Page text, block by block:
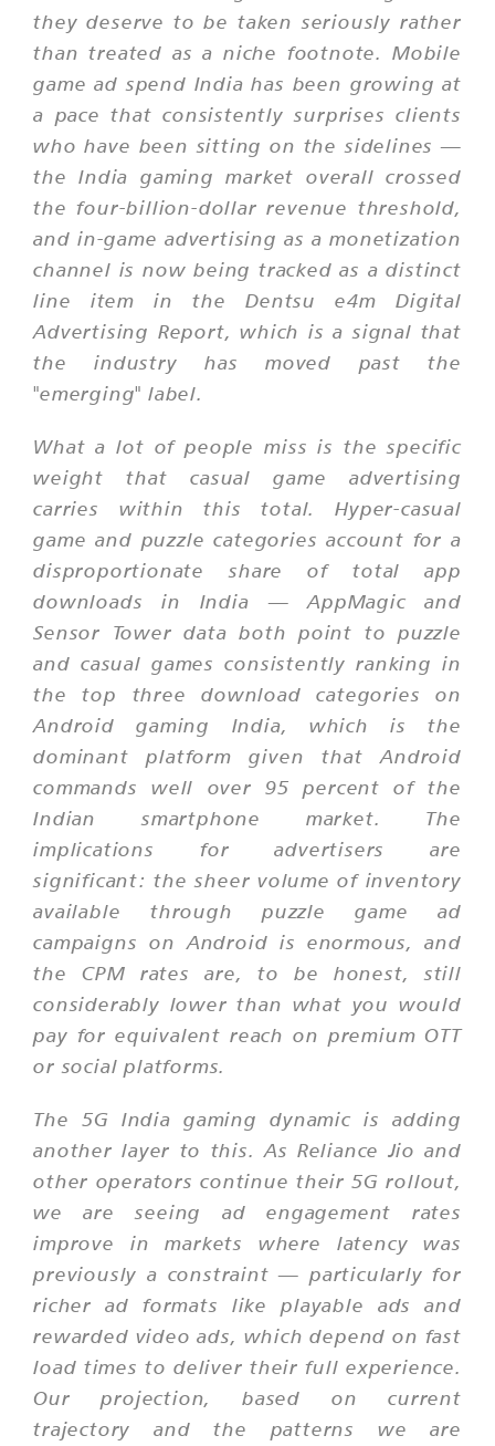
they deserve to be taken seriously rather
than treated as a niche footnote. Mobile
game ad spend India has been growing at
a pace that consistently surprises clients
who have been sitting on the sidelines —
the India gaming market overall crossed
the four-billion-dollar revenue threshold,
and in-game advertising as a monetization
channel is now being tracked as a distinct
line item in the Dentsu e4m Digital
Advertising Report, which is a signal that
the industry has moved past the
"emerging" label.
What a lot of people miss is the specific
weight that casual game advertising
carries within this total. Hyper-casual
game and puzzle categories account for a
disproportionate share of total app
downloads in India — AppMagic and
Sensor Tower data both point to puzzle
and casual games consistently ranking in
the top three download categories on
Android gaming India, which is the
dominant platform given that Android
commands well over 95 percent of the
Indian smartphone market. The
implications for advertisers are
significant: the sheer volume of inventory
available through puzzle game ad
campaigns on Android is enormous, and
the CPM rates are, to be honest, still
considerably lower than what you would
pay for equivalent reach on premium OTT
or social platforms.
The 5G India gaming dynamic is adding
another layer to this. As Reliance Jio and
other operators continue their 5G rollout,
we are seeing ad engagement rates
improve in markets where latency was
previously a constraint — particularly for
richer ad formats like playable ads and
rewarded video ads, which depend on fast
load times to deliver their full experience.
Our projection, based on current
trajectory and the patterns we are